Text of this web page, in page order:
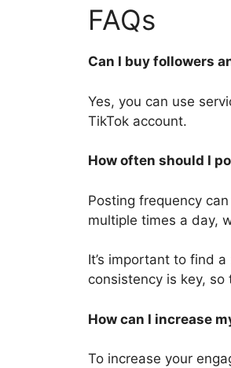
FAQs
Can I buy followers
Yes, you can use
TikTok account.
How often should I
Posting frequency
multiple times a day,
It’s important to find
consistency is key,
How can I increase
To increase your